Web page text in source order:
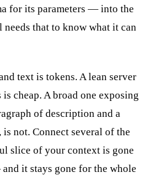
for its parameters — into the
that to know what it can
text is tokens. A lean server
cheap. A broad one exposing
of description and a
is not. Connect several of the
slice of your context is gone
it stays gone for the whole